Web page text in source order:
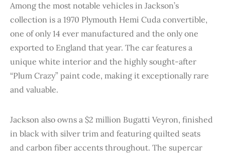
Among the most notable vehicles in Jackson’s
collection is a 1970 Plymouth Hemi Cuda convertible,
one of only 14 ever manufactured and the only one
exported to England that year. The car features a
unique white interior and the highly sought-after
“Plum Crazy” paint code, making it exceptionally rare
and valuable.
Jackson also owns a $2 million Bugatti Veyron, finished
in black with silver trim and featuring quilted seats
and carbon fiber accents throughout. The supercar